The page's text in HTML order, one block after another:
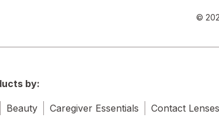
©
by:
Beauty Caregiver Essentials
Contact Lenses